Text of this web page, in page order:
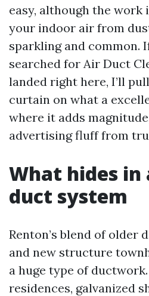
easy, although the work
your indoor air from
sparkling and common.
searched for Air Duct
landed right here, I’ll
curtain on what a
where it adds
advertising fluff from
What hides in
duct system
Renton’s blend of older
and new structure
a huge type of
residences, galvanized